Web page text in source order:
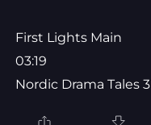
First Lights Main
03:19
Nordic Drama Tales 3